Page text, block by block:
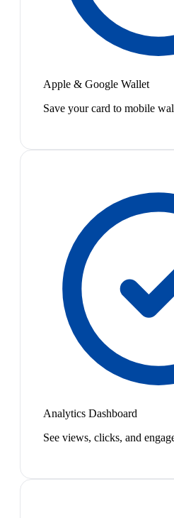
Apple & Google Wallet
Save your card to mobile
Analytics Dashboard
See views, clicks, and